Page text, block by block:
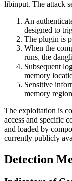
libinput. The attack
An
designed to
The plugin is
When the
runs, the
Subsequent
memory
Sensitive
memory
The exploitation is
access and specific
and loaded by
currently publicly
Detection